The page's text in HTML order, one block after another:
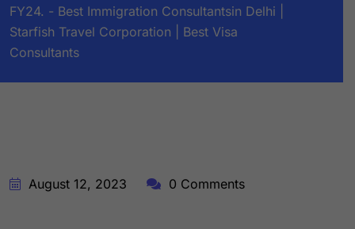
FY24. - Best Immigration Consultantsin Delhi |
Starfish Travel Corporation | Best Visa
Consultants
BY:STARFISH TRAVEL CORPORATION
August 12, 2023 0 Comments